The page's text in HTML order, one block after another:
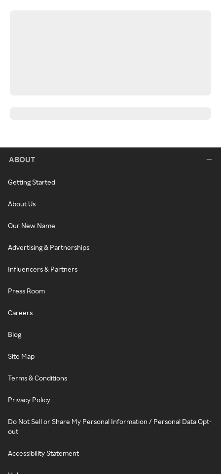
ABOUT
Getting Started
About Us
Our New Name
Advertising & Partnerships
Influencers & Partners
Press Room
Careers
Blog
Site Map
Terms & Conditions
Privacy Policy
Do Not Sell or Share My Personal Information / Personal Data Opt-
out
Accessibility Statement